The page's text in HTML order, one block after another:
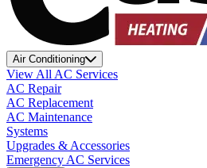
Air Conditioning
View All AC Services
AC Repair
AC Replacement
AC Maintenance
Systems
Upgrades & Accessories
Emergency AC Services